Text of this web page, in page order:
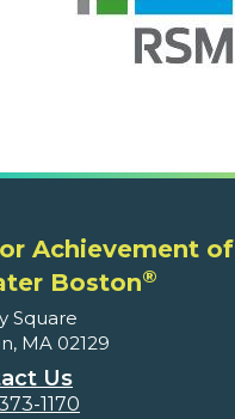
Achievement of
Boston®
Square
MA 02129
Us
1170